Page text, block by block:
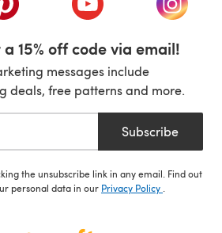
15% off code via email!
messages include
deals, free patterns and more.
Subscribe
the unsubscribe link in any email. Find out
personal data in our Privacy Policy